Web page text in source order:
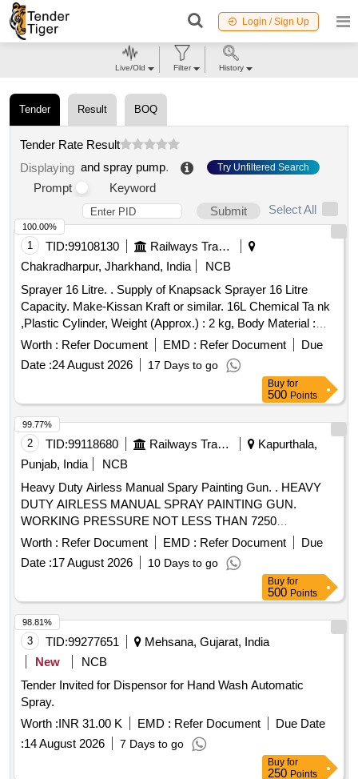
Login / Sign Up
Tender Result BOQ
Tender Rate Result
Displaying and spray pump. Try Unfiltered Search
Prompt
Keyword
Submit
Select All
1 TID:99108130
Railways Transport Services
Chakradharpur, Jharkhand, India
NCB
Sprayer 16 Litre. . Supply of Knapsack Sprayer 16 Litre
Capacity. Make-Kissan Kraft or similar. 16L Chemical Ta nk
,Plastic Cylinder, Weight (Approx.) : 2 kg, Body Material :
Engg Plastic, Discharge Rate: 0.6-0.8 LPM mini mum,
Operation Type : Manual, Liquid Output : 750-755 ml/min,
Type of Cylinder : ENGG Plastic. [ Warran ty Period: 30
Worth : Refer Document EMD : Refer Document
Due
Date :24 August 2026 17 Days to go
100.00%
Buy for
500 Points
2 TID:99118680 Railways Transport Services
Kapurthala,
Punjab, India
NCB
Heavy Duty Airless Manual Spary Painting Gun. . HEAVY
DUTY AIRLESS MANUAL SPRAY PAINTING GUN.
WORKING PRESSURE NOT LESS THAN 7250
PSI(50MPA,500 BAR), FLUID ORIFICE 2.3MM, FLUID
INLET 1/4 NSPM, MAXIMUM FLUID TEMPRATURE 16 0
DEG F (71 DEG C), GUN SOUND AT PRESSURE NOT
MORE THAN 84DB, AT POWER NOT MORE THAN 95DB
(SOUND TESTING AS PER ISO 9614-2), INTERANAL
WETTED PARTS MUST BE STAINLESS STEEL
POLYPROPYL ENE ETC, CONTAIN REVERSE AND
CLEAN TIP ATTACHMENT FACILLITY, TRIGER LOCK
FOR SAFETY, HANDLE FOUR FINGER OPERATION TO
REDUCE THE FATIGUE OF OPERATOR WITH MANUAL
WITH SUBJECTED TO FITT ING AND FUNCTIONALITY.
MAKE GRACO/VR COATING/STATFIELD [ Warranty
Period: 30 Months after the d ate of delivery ] ]
Worth : Refer Document EMD : Refer Document
Due
Date :17 August 2026 10 Days to go
99.77%
Buy for
500 Points
3 TID:99277651
Mehsana, Gujarat, India
New
NCB
Tender Invited for Dispensor for Hand Wash Automatic
Spray.
Worth :INR 31.00 K EMD : Refer Document
Due Date
:14 August 2026 7 Days to go
98.81%
Buy for
250 Points
Live/Old Filter History